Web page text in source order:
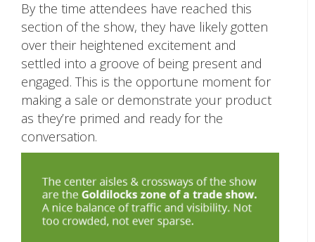
By the time attendees have reached this
section of the show, they have likely gotten
over their heightened excitement and
settled into a groove of being present and
engaged. This is the opportune moment for
making a sale or demonstrate your product
as they’re primed and ready for the
conversation.